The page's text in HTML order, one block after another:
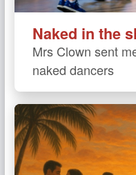
Naked in the
Mrs Clown sent
naked dancers